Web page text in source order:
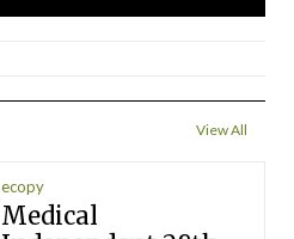
View All
ecopy
Medical